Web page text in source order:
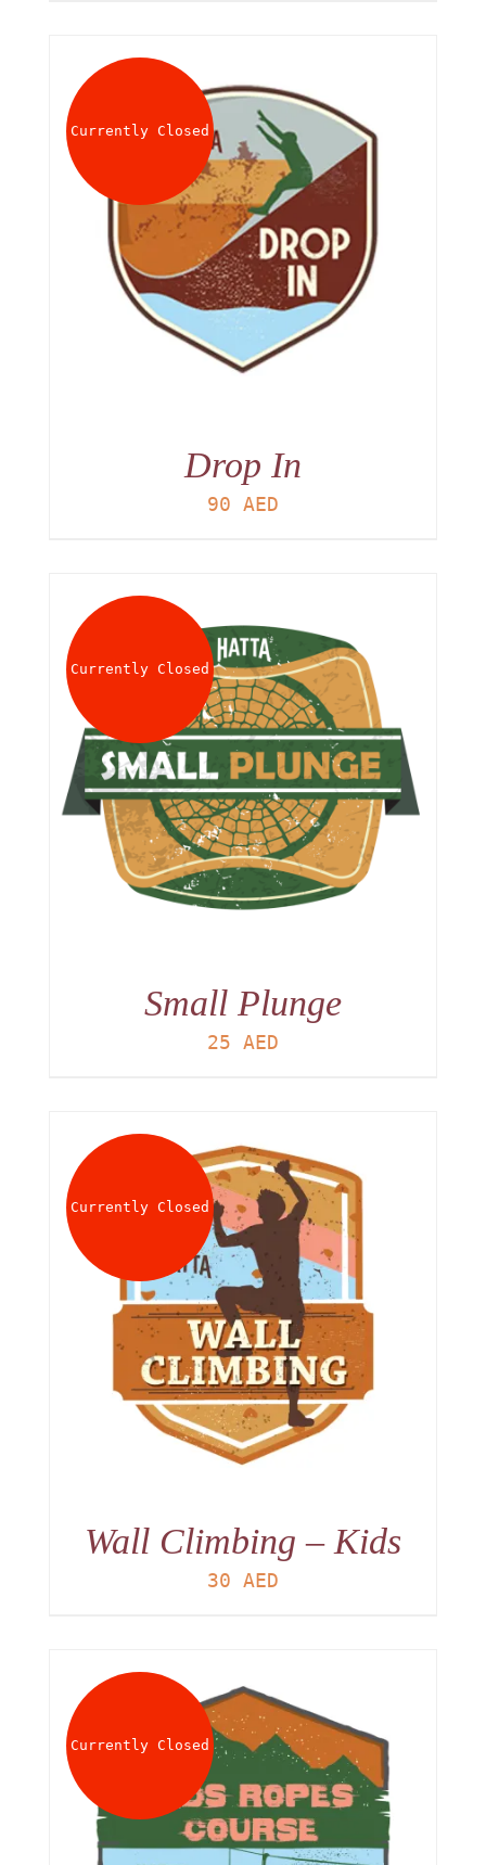
Currently Closed
Drop In
90 AED
Currently Closed
Small Plunge
25 AED
Currently Closed
Wall Climbing – Kids
30 AED
Currently Closed